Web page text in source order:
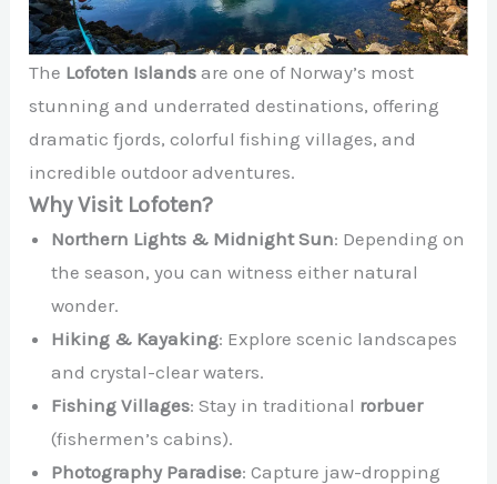
The Lofoten Islands are one of Norway’s most
stunning and underrated destinations, offering
dramatic fjords, colorful fishing villages, and
incredible outdoor adventures.
Why Visit Lofoten?
Northern Lights & Midnight Sun: Depending on
the season, you can witness either natural
wonder.
Hiking & Kayaking: Explore scenic landscapes
and crystal-clear waters.
Fishing Villages: Stay in traditional rorbuer
(fishermen’s cabins).
Photography Paradise: Capture jaw-dropping